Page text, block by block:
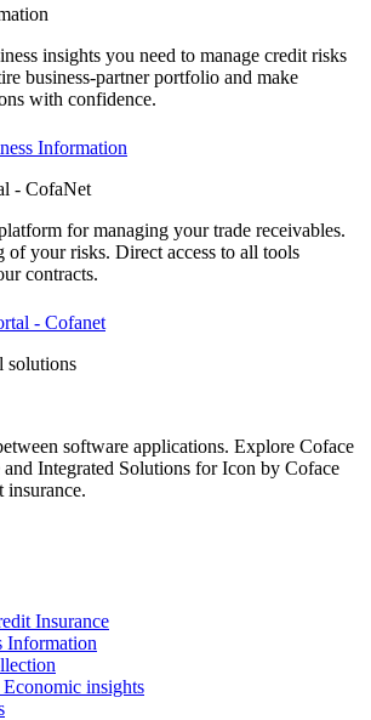
insights you need to manage credit risks
business-partner portfolio and make
with confidence.
Information
- CofaNet
for managing your trade receivables.
of your risks. Direct access to all tools
contracts.
- Cofanet
solutions
software applications. Explore Coface
Integrated Solutions for Icon by Coface
insurance.
Insurance
Information
insights